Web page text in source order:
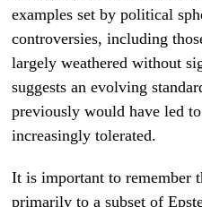
examples set by political
controversies, including
largely weathered without
suggests an evolving
previously would have led
increasingly tolerated.
It is important to remember
primarily to a subset of